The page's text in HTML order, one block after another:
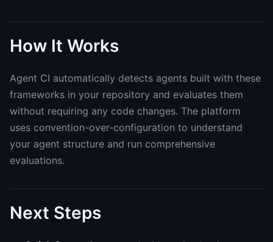
How It Works
Agent CI automatically detects agents built with these
frameworks in your repository and evaluates them
without requiring any code changes. The platform
uses convention-over-configuration to understand
your agent structure and run comprehensive
evaluations.
Next Steps